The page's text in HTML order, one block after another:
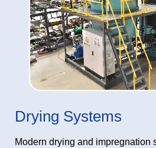
Drying Systems
Modern drying and impregnation